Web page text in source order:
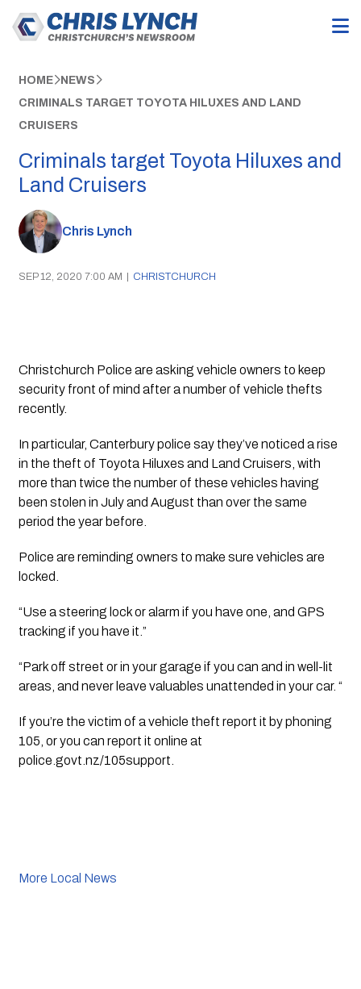
HOME NEWS
CRIMINALS TARGET TOYOTA HILUXES AND LAND
CRUISERS
Criminals target Toyota Hiluxes and
Land Cruisers
Chris Lynch
SEP 12, 2020 7:00 AM | CHRISTCHURCH
Christchurch Police are asking vehicle owners to keep
security front of mind after a number of vehicle thefts
recently.
In particular, Canterbury police say they’ve noticed a rise
in the theft of Toyota Hiluxes and Land Cruisers, with
more than twice the number of these vehicles having
been stolen in July and August than over the same
period the year before.
Police are reminding owners to make sure vehicles are
locked.
“Use a steering lock or alarm if you have one, and GPS
tracking if you have it.”
“Park off street or in your garage if you can and in well-lit
If you’re the victim of a vehicle theft report it by phoning
105, or you can report it online at
police.govt.nz/105support.
More Local News